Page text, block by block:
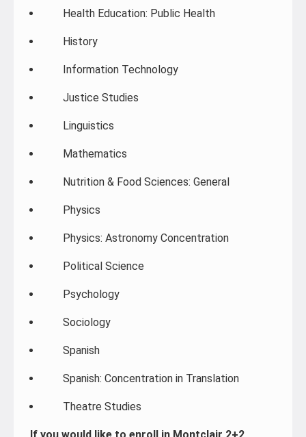
Health Education: Public Health
History
Information Technology
Justice Studies
Linguistics
Mathematics
Nutrition & Food Sciences: General
Physics
Physics: Astronomy Concentration
Political Science
Psychology
Sociology
Spanish
Spanish: Concentration in Translation
Theatre Studies